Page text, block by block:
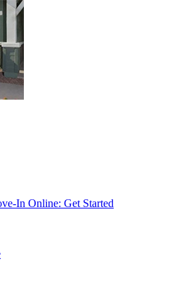
In Online: Get Started